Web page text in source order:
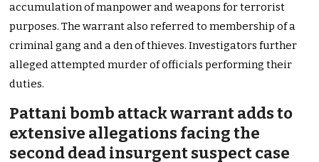
accumulation of manpower and weapons for terrorist
purposes. The warrant also referred to membership of a
criminal gang and a den of thieves. Investigators further
alleged attempted murder of officials performing their
duties.
Pattani bomb attack warrant adds to
extensive allegations facing the
second dead insurgent suspect case